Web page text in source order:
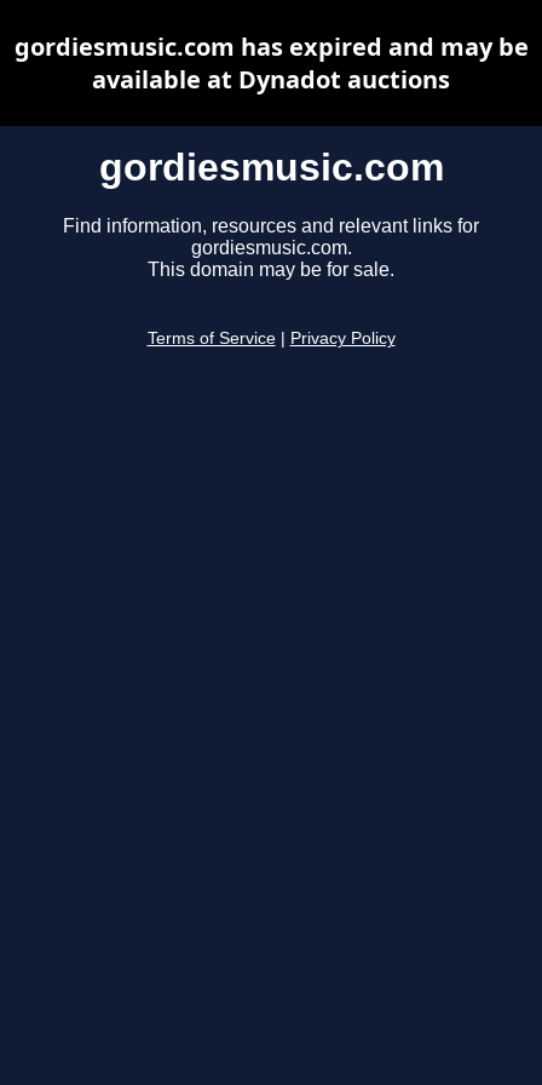
gordiesmusic.com
Find information, resources and relevant links for
gordiesmusic.com.
This domain may be for sale.
Terms of Service Privacy Policy
gordiesmusic.com has expired and may be
available at Dynadot auctions